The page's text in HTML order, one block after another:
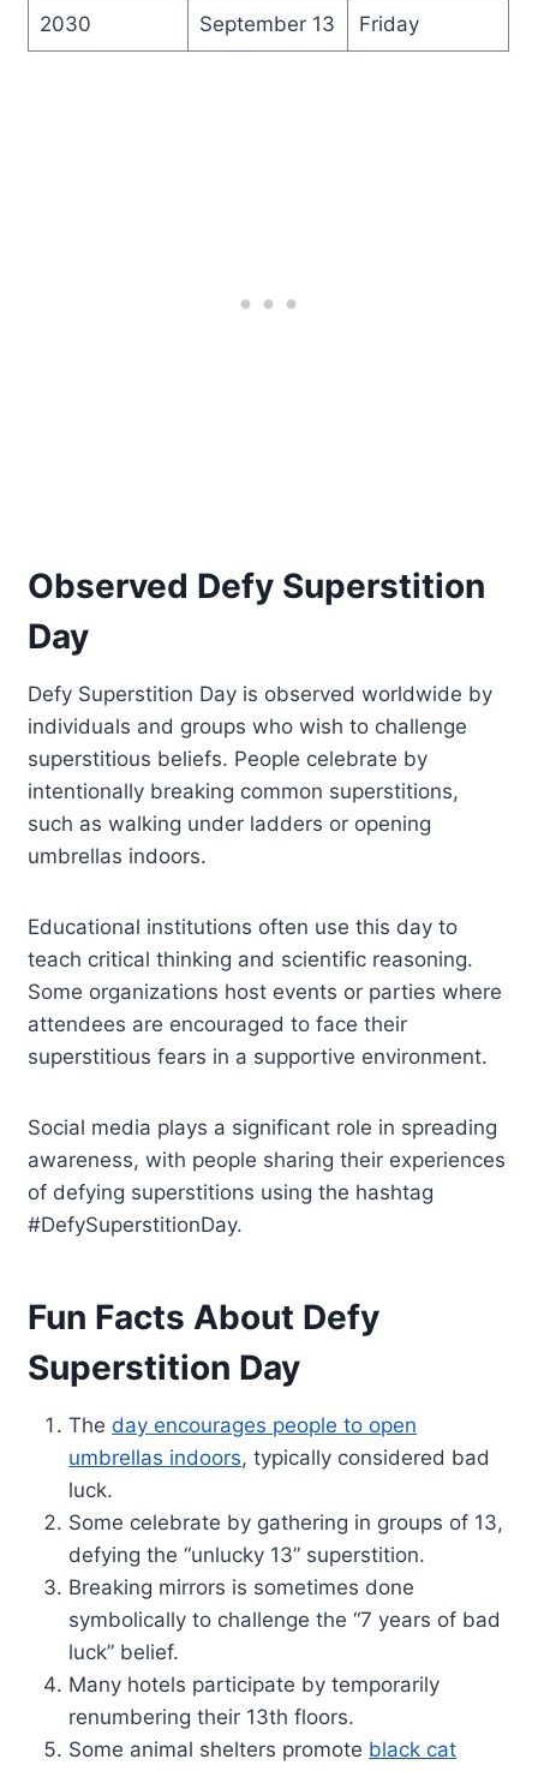
2030 September 13 Friday
Observed Defy Superstition
Day
Defy Superstition Day is observed worldwide by
individuals and groups who wish to challenge
superstitious beliefs. People celebrate by
intentionally breaking common superstitions,
such as walking under ladders or opening
umbrellas indoors.
Educational institutions often use this day to
teach critical thinking and scientific reasoning.
Some organizations host events or parties where
attendees are encouraged to face their
superstitious fears in a supportive environment.
Social media plays a significant role in spreading
awareness, with people sharing their experiences
of defying superstitions using the hashtag
#DefySuperstitionDay.
Fun Facts About Defy
Superstition Day
Theday encourages people to open
umbrellas indoors, typically considered bad
luck.
Some celebrate by gathering in groups of 13,
defying the “unlucky 13” superstition.
Breaking mirrors is sometimes done
symbolically to challenge the “7 years of bad
luck” belief.
Many hotels participate by temporarily
renumbering their 13th floors.
Some animal shelters promote black cat